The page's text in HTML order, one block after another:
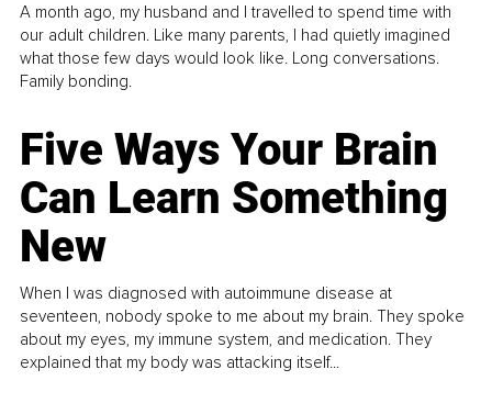
A month ago, my husband and I travelled to spend time with
our adult children. Like many parents, I had quietly imagined
what those few days would look like. Long conversations.
Family bonding.
Five Ways Your Brain
Can Learn Something
New
When I was diagnosed with autoimmune disease at
seventeen, nobody spoke to me about my brain. They spoke
about my eyes, my immune system, and medication. They
explained that my body was attacking itself...